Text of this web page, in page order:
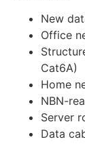
New
Office
Cat6A)
Home
NBN-
Server
Data